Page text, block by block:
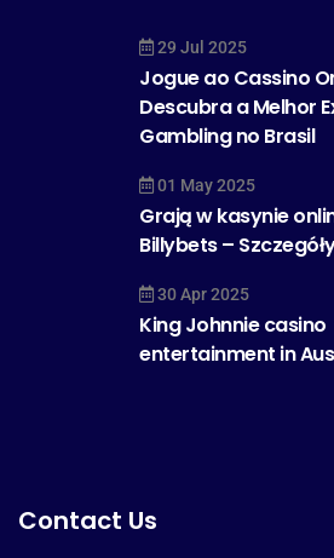
29 Jul 2025
Jogue ao Cassino
Descubra a Melhor
Gambling no Brasil
01 May 2025
Grają w kasynie
Billybets –
30 Apr 2025
King Johnnie casino
entertainment in
Contact Us